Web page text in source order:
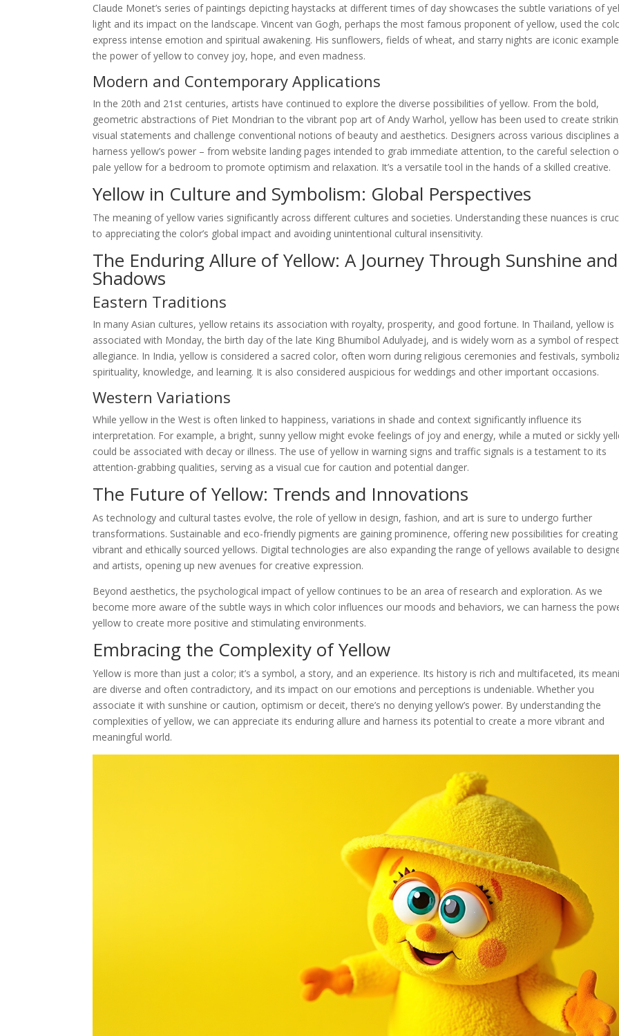
Claude Monet’s series of paintings depicting haystacks at different times of day showcases the subtle variations of
light and its impact on the landscape. Vincent van Gogh, perhaps the most famous proponent of yellow, used the
express intense emotion and spiritual awakening. His sunflowers, fields of wheat, and starry nights are iconic
the power of yellow to convey joy, hope, and even madness.
Modern and Contemporary Applications
In the 20th and 21st centuries, artists have continued to explore the diverse possibilities of yellow. From the bold,
geometric abstractions of Piet Mondrian to the vibrant pop art of Andy Warhol, yellow has been used to create
visual statements and challenge conventional notions of beauty and aesthetics. Designers across various disciplines
harness yellow’s power – from website landing pages intended to grab immediate attention, to the careful selection
pale yellow for a bedroom to promote optimism and relaxation. It’s a versatile tool in the hands of a skilled creative.
Yellow in Culture and Symbolism: Global Perspectives
The meaning of yellow varies significantly across different cultures and societies. Understanding these nuances is
to appreciating the color’s global impact and avoiding unintentional cultural insensitivity.
The Enduring Allure of Yellow: A Journey Through Sunshine and
Shadows
Eastern Traditions
In many Asian cultures, yellow retains its association with royalty, prosperity, and good fortune. In Thailand, yellow is
associated with Monday, the birth day of the late King Bhumibol Adulyadej, and is widely worn as a symbol of
allegiance. In India, yellow is considered a sacred color, often worn during religious ceremonies and festivals,
spirituality, knowledge, and learning. It is also considered auspicious for weddings and other important occasions.
Western Variations
While yellow in the West is often linked to happiness, variations in shade and context significantly influence its
interpretation. For example, a bright, sunny yellow might evoke feelings of joy and energy, while a muted or sickly
could be associated with decay or illness. The use of yellow in warning signs and traffic signals is a testament to its
attention-grabbing qualities, serving as a visual cue for caution and potential danger.
The Future of Yellow: Trends and Innovations
As technology and cultural tastes evolve, the role of yellow in design, fashion, and art is sure to undergo further
transformations. Sustainable and eco-friendly pigments are gaining prominence, offering new possibilities for creating
vibrant and ethically sourced yellows. Digital technologies are also expanding the range of yellows available to
and artists, opening up new avenues for creative expression.
Beyond aesthetics, the psychological impact of yellow continues to be an area of research and exploration. As we
become more aware of the subtle ways in which color influences our moods and behaviors, we can harness the
yellow to create more positive and stimulating environments.
Embracing the Complexity of Yellow
Yellow is more than just a color; it’s a symbol, a story, and an experience. Its history is rich and multifaceted, its
are diverse and often contradictory, and its impact on our emotions and perceptions is undeniable. Whether you
associate it with sunshine or caution, optimism or deceit, there’s no denying yellow’s power. By understanding the
complexities of yellow, we can appreciate its enduring allure and harness its potential to create a more vibrant and
meaningful world.